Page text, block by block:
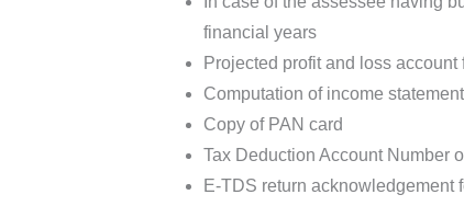
financial years
Projected profit and loss
Computation of income
Copy of PAN card
Tax Deduction Account Number
E-TDS return acknowledgement